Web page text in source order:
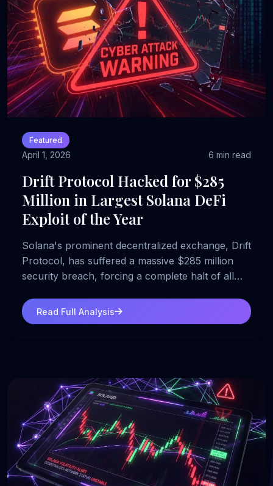
Featured
April 1, 2026 6 min read
Drift Protocol Hacked for $285
Million in Largest Solana DeFi
Exploit of the Year
Solana's prominent decentralized exchange, Drift
Protocol, has suffered a massive $285 million
security breach, forcing a complete halt of all
Read Full Analysis